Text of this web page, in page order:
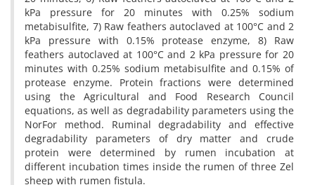
kPa pressure for 20 minutes with 0.25% sodium
metabisulfite, 7) Raw feathers autoclaved at 100°C and 2
kPa pressure with 0.15% protease enzyme, 8) Raw
feathers autoclaved at 100°C and 2 kPa pressure for 20
minutes with 0.25% sodium metabisulfite and 0.15% of
protease enzyme. Protein fractions were determined
using the Agricultural and Food Research Council
equations, as well as degradability parameters using the
NorFor method. Ruminal degradability and effective
degradability parameters of dry matter and crude
protein were determined by rumen incubation at
different incubation times inside the rumen of three Zel
sheep with rumen fistula.